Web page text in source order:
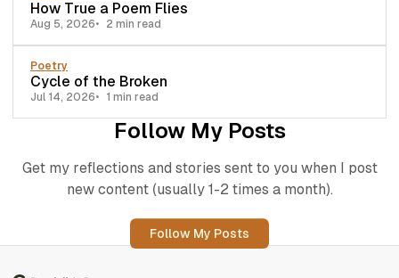
How True a Poem Flies
Aug 5, 2026 2 min read
Poetry
Cycle of the Broken
Jul 14, 2026 1 min read
Follow My Posts
Get my reflections and stories sent to you when I post
new content (usually 1-2 times a month).
Follow My Posts